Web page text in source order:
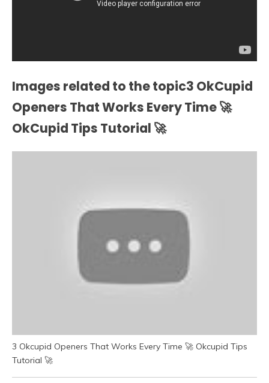
Images related to the topic3 OkCupid
Openers That Works Every Time 🚀
OkCupid Tips Tutorial 🚀
3 Okcupid Openers That Works Every Time 🚀 Okcupid Tips
Tutorial 🚀